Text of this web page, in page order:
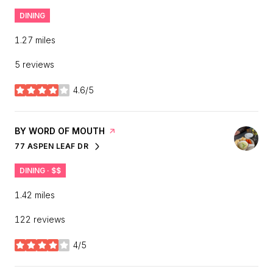
DINING
1.27 miles
5 reviews
4.6/5
stars
VISIT THE
BY WORD OF MOUTH PAGE ON YELP
SEARCH
77 ASPEN LEAF DRON GOOGLE MAPS
DINING · $$
1.42 miles
122 reviews
4/5
stars